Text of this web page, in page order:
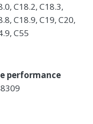
C18.2, C18.3,
C18.9, C19, C20,
C55
performance